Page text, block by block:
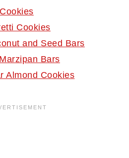
Cookies
and Seed Bars
Bars
Almond Cookies